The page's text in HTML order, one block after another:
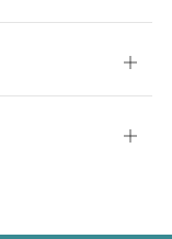
tab
Open
tab
Open